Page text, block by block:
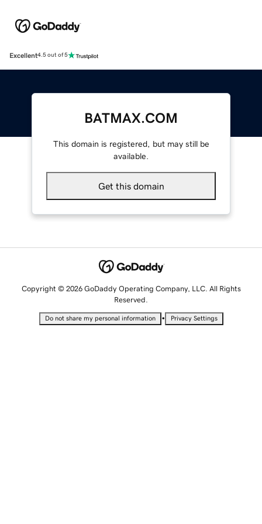
Excellent4.5 out of 5
BATMAX.COM
This domain is registered, but may still be
available.
Get this domain
Copyright © 2026 GoDaddy Operating Company, LLC. All Rights
Reserved.
Do not share my personal information • Privacy Settings